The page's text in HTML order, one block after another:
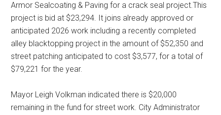
Armor Sealcoating & Paving for a crack seal project.This
project is bid at $23,294. It joins already approved or
anticipated 2026 work including a recently completed
alley blacktopping project in the amount of $52,350 and
street patching anticipated to cost $3,577, for a total of
$79,221 for the year.
Mayor Leigh Volkman indicated there is $20,000
remaining in the fund for street work. City Administrator